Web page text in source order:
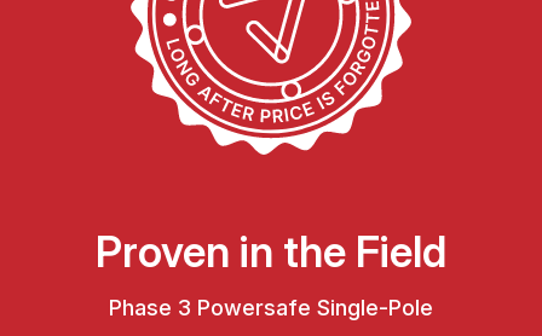
Proven in the Field
Phase 3 Powersafe Single-Pole